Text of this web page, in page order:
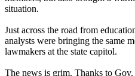
situation.
Just across the road from
analysts were bringing the same
lawmakers at the state capitol.
The news is grim. Thanks to